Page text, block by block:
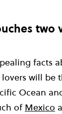
two
facts
will be
Ocean
of Mexico